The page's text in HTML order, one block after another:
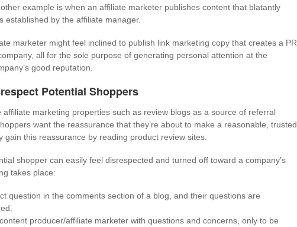
example is when an affiliate marketer publishes content that blatantly
established by the affiliate manager.
marketer might feel inclined to publish link marketing copy that creates a PR
all for the sole purpose of generating personal attention at the
good reputation.
Potential Shoppers
affiliate marketing properties such as review blogs as a source of referral
want the reassurance that they’re about to make a reasonable, trusted
gain this reassurance by reading product review sites.
shopper can easily feel disrespected and turned off toward a company’s
takes place:
question in the comments section of a blog, and their questions are
producer/affiliate marketer with questions and concerns, only to be